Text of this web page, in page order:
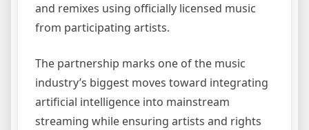
and remixes using officially licensed music
from participating artists.
The partnership marks one of the music
industry’s biggest moves toward integrating
artificial intelligence into mainstream
streaming while ensuring artists and rights